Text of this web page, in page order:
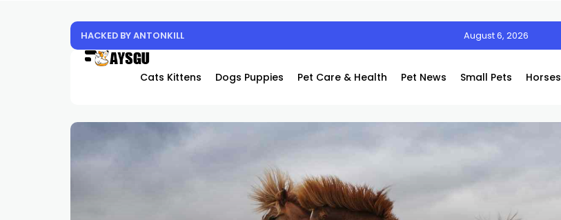
Experience the Future of Cooling: Why HoverAir’s Innovative Air Coolers Are a Game-Changer
August 6, 2026
Cats Kittens Dogs Puppies Pet Care & Health Pet News Small Pets Horses